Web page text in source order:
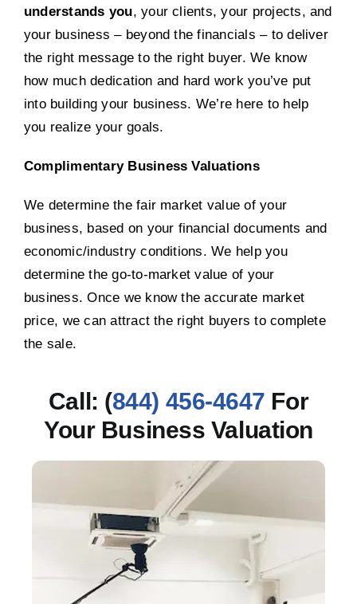
understands you, your clients, your projects, and
your business – beyond the financials – to deliver
the right message to the right buyer. We know
how much dedication and hard work you’ve put
into building your business. We’re here to help
you realize your goals.
Complimentary Business Valuations
We determine the fair market value of your
business, based on your financial documents and
economic/industry conditions. We help you
determine the go-to-market value of your
business. Once we know the accurate market
price, we can attract the right buyers to complete
the sale.
Call: (844) 456-4647 For
Your Business Valuation